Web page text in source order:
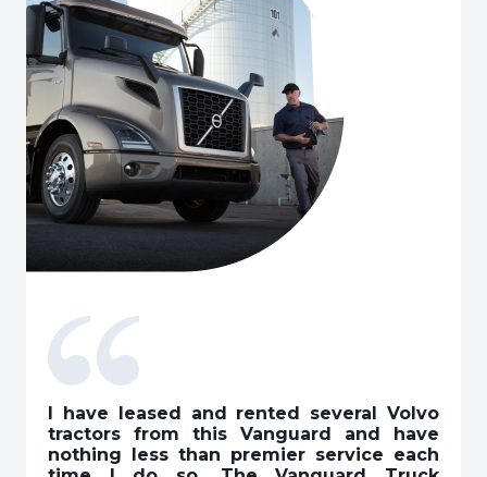
I have leased and rented several Volvo
tractors from this Vanguard and have
nothing less than premier service each